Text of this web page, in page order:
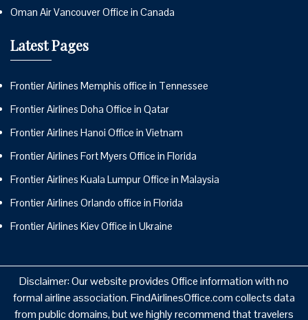
Oman Air Vancouver Office in Canada
Latest Pages
Frontier Airlines Memphis office in Tennessee
Frontier Airlines Doha Office in Qatar
Frontier Airlines Hanoi Office in Vietnam
Frontier Airlines Fort Myers Office in Florida
Frontier Airlines Kuala Lumpur Office in Malaysia
Frontier Airlines Orlando office in Florida
Frontier Airlines Kiev Office in Ukraine
Disclaimer: Our website provides Office information with no
formal airline association. FindAirlinesOffice.com collects data
from public domains, but we highly recommend that travelers